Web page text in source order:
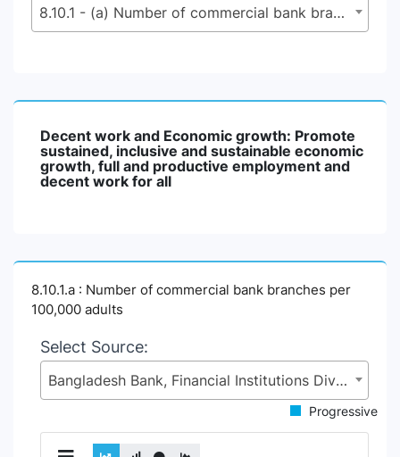
8.10.1 - (a) Number of commercial bank branches per 100,000 adults and (b) number of automated teller machines (ATMs) per 100,000 adults
Decent work and Economic growth: Promote
sustained, inclusive and sustainable economic
growth, full and productive employment and
decent work for all
8.10.1.a : Number of commercial bank branches per
100,000 adults
Select Source:
Bangladesh Bank, Financial Institutions Division (FID), Ministry of Finance (MoF)
Progressive